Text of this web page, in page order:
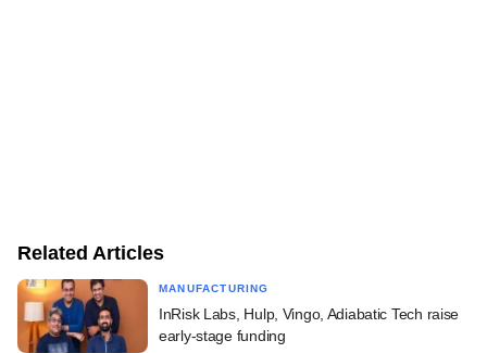
Related Articles
MANUFACTURING
InRisk Labs, Hulp, Vingo, Adiabatic Tech raise
early-stage funding